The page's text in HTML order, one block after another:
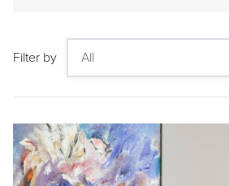
Filter by